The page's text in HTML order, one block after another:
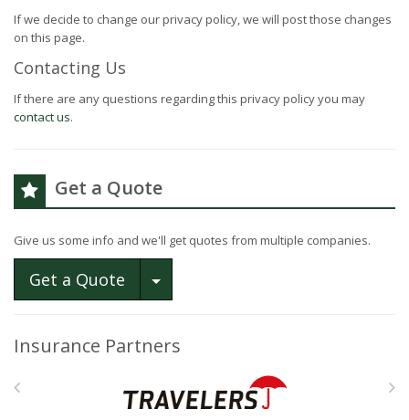
If we decide to change our privacy policy, we will post those changes
on this page.
Contacting Us
If there are any questions regarding this privacy policy you may
contact us.
Get a Quote
Give us some info and we'll get quotes from multiple companies.
Get a Quote Toggle Dropdown
Insurance Partners